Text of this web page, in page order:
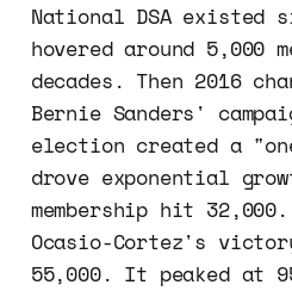
National DSA existed
hovered around 5,000
decades. Then 2016
Bernie Sanders'
election created a
drove exponential
membership hit
Ocasio-Cortez's
55,000. It peaked at